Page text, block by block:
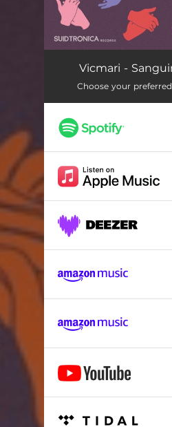
Animated
Sanguine
Sangiune (Leeu Remix)
Vicmari -
Choose your